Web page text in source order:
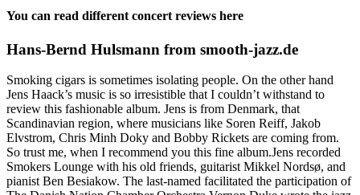
You can read different concert reviews here
Hans-Bernd Hulsmann from smooth-jazz.de
Smoking cigars is sometimes isolating people. On the other hand
Jens Haack’s music is so irresistible that I couldn’t withstand to
review this fashionable album. Jens is from Denmark, that
Scandinavian region, where musicians like Soren Reiff, Jakob
Elvstrom, Chris Minh Doky and Bobby Rickets are coming from.
So trust me, when I recommend you this fine album.Jens recorded
Smokers Lounge with his old friends, guitarist Mikkel Nordsø, and
pianist Ben Besiakow. The last-named facilitated the participation of